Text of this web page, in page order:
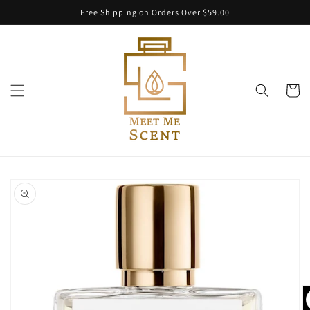
content
Free Shipping on Orders Over $59.00
Cart
product
information